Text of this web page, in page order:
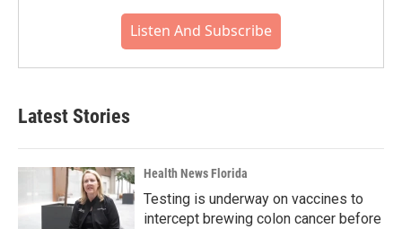
Listen And Subscribe
Latest Stories
Health News Florida
Testing is underway on vaccines to
intercept brewing colon cancer before